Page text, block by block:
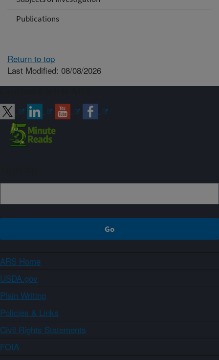
Publications
Return to top
Last Modified: 08/08/2026
ARS Home
USDA.gov
Plain Writing
Policies & Links
Civil Rights Statements
FOIA